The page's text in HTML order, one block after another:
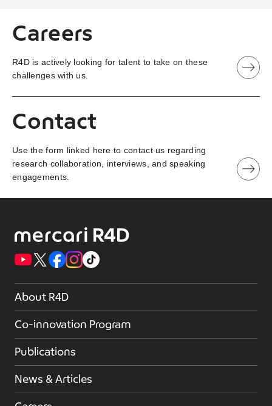
Careers
R4D is actively looking for talent to take on these
challenges with us.
Contact
Use the form linked here to contact us regarding
research collaboration, interviews, and speaking
engagements.
About R4D
Co-innovation Program
Publications
News & Articles